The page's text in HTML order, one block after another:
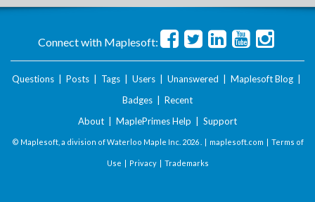
Connect with Maplesoft:
Questions Posts Tags Users Unanswered Maplesoft Blog
Badges
Recent
About
MaplePrimes Help Support
© Maplesoft, a division of Waterloo Maple Inc. 2026 . | maplesoft.com | Terms of
Use | Privacy| Trademarks